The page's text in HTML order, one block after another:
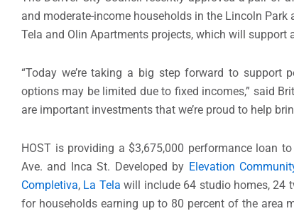
and moderate-income households in the Lincoln
Tela and Olin Apartments projects, which will
“Today we’re taking a big step forward to
options may be limited due to fixed incomes,” said
are important investments that we’re proud to help
HOST is providing a $3,675,000 performance loan
Ave. and Inca St. Developed by Elevation
Completiva, La Tela will include 64 studio homes, 24
for households earning up to 80 percent of the area